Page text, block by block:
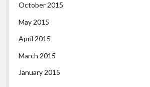
October 2015
May 2015
April 2015
March 2015
January 2015